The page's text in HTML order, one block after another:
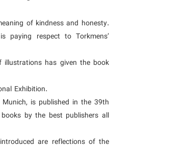
of kindness and honesty.
respect to Torkmens’
illustrations has given the book
Exhibition.
is published in the 39th
by the best publishers all
are reflections of the